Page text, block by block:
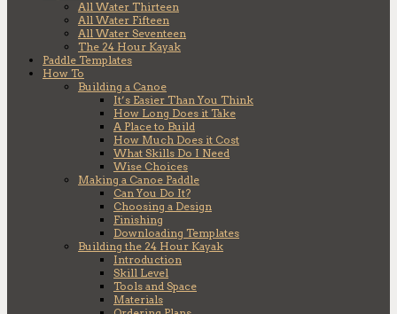
All Water Thirteen
All Water Fifteen
All Water Seventeen
The 24 Hour Kayak
Paddle Templates
How To
Building a Canoe
It’s Easier Than You Think
How Long Does it Take
A Place to Build
How Much Does it Cost
What Skills Do I Need
Wise Choices
Making a Canoe Paddle
Can You Do It?
Choosing a Design
Finishing
Downloading Templates
Building the 24 Hour Kayak
Introduction
Skill Level
Tools and Space
Materials